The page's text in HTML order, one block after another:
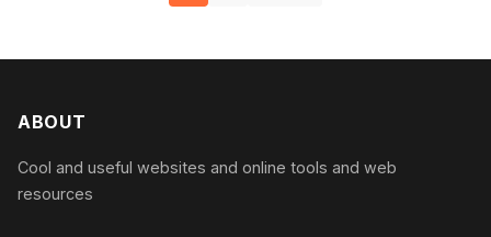
ABOUT
Cool and useful websites and online tools and web
resources